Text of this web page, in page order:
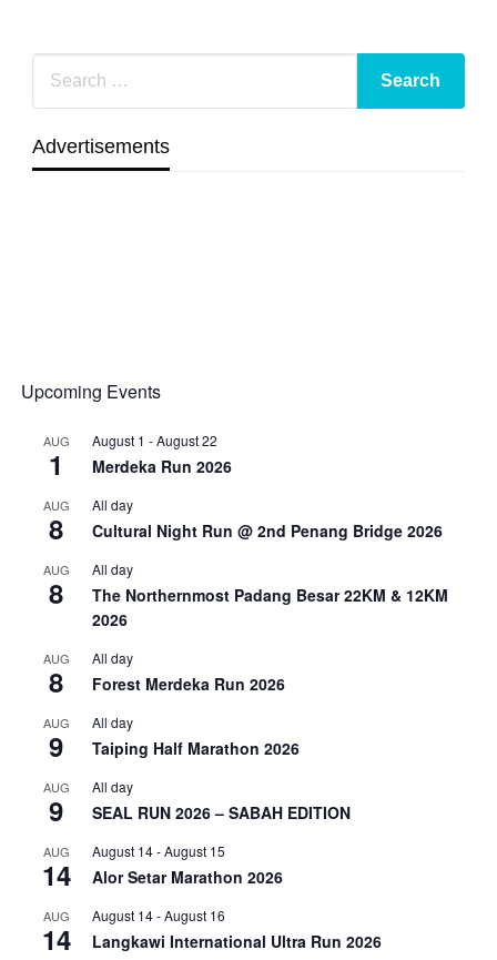
Advertisements
Upcoming Events
AUG
1
August 1 -August 22
Merdeka Run 2026
AUG
8
All day
Cultural Night Run @ 2nd Penang Bridge 2026
AUG
8
All day
The Northernmost Padang Besar 22KM & 12KM
2026
AUG
8
All day
Forest Merdeka Run 2026
AUG
9
All day
Taiping Half Marathon 2026
AUG
9
All day
SEAL RUN 2026 – SABAH EDITION
AUG
14
August 14-August 15
Alor Setar Marathon 2026
AUG
14
August 14-August 16
Langkawi International Ultra Run 2026